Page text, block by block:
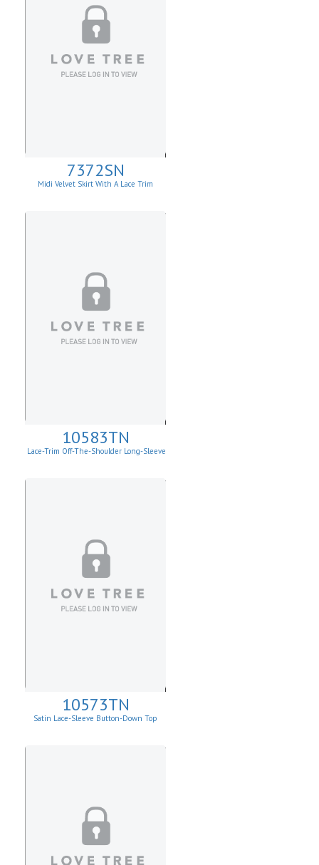
7372SN
Midi Velvet Skirt With A Lace Trim
10583TN
Lace-Trim Off-The-Shoulder Long-Sleeve
10573TN
Satin Lace-Sleeve Button-Down Top